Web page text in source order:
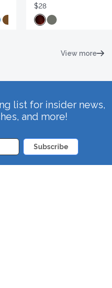
$28
View more
list for insider news,
and more!
Subscribe